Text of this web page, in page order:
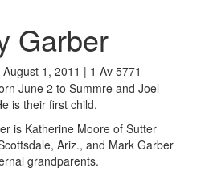
Garber
August 1, 2011 | 1 Av 5771
June 2 to Summre and Joel
is their first child.
is Katherine Moore of Sutter
Ariz., and Mark Garber
grandparents.